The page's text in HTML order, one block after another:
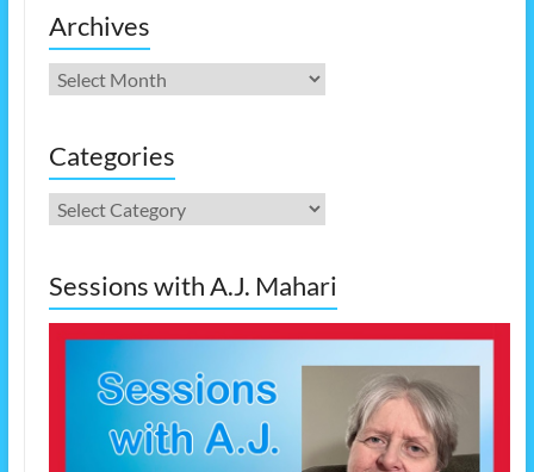
Archives
Archives
Categories
Categories
Sessions with A.J. Mahari